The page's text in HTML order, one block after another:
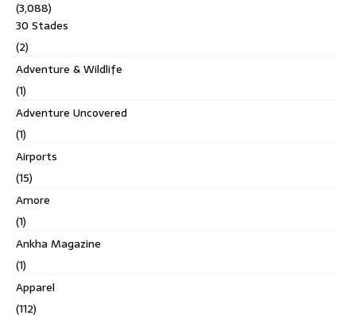
(3,088)
30 Stades
(2)
Adventure & Wildlife
(1)
Adventure Uncovered
(1)
Airports
(15)
Amore
(1)
Ankha Magazine
(1)
Apparel
(112)